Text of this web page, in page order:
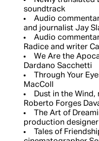
soundtrack
Audio
and journalist Jay
Audio
Radice and writer
We Are the
Dardano Sacchetti
Through Your
MacColl
Dust in the
Roberto Forges
The Art of
production
Tales of